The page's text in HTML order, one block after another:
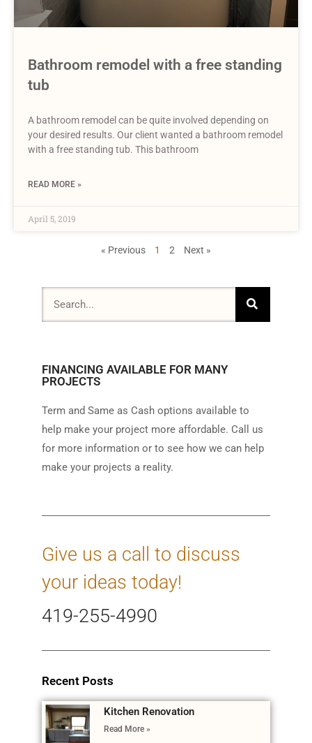
Bathroom remodel with a free standing
tub
A bathroom remodel can be quite involved depending on
your desired results. Our client wanted a bathroom remodel
with a free standing tub. This bathroom
READ MORE »
April 5, 2019
« Previous 1 2 Next »
FINANCING AVAILABLE FOR MANY
PROJECTS
Term and Same as Cash options available to
help make your project more affordable. Call us
for more information or to see how we can help
make your projects a reality.
Give us a call to discuss
your ideas today!
419-255-4990
Recent Posts
Kitchen Renovation
Read More »